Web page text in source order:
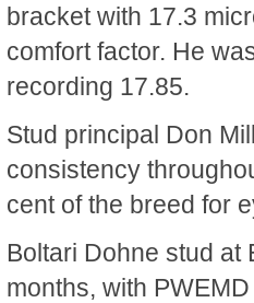
bracket with 17.3
comfort factor. He
recording 17.85.
Stud principal Don
consistency
cent of the breed for
Boltari Dohne stud at
months, with